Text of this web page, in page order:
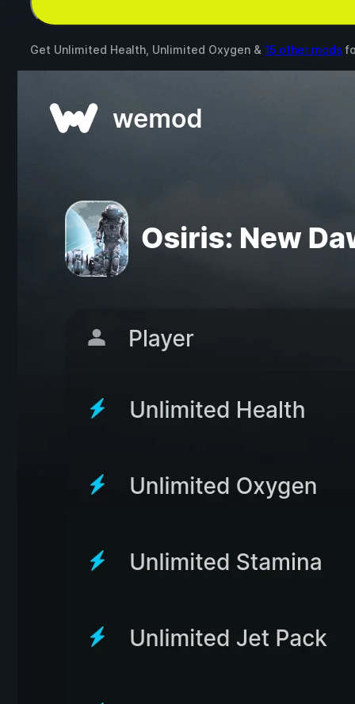
Get Unlimited Health, Unlimited Oxygen & 15 other mods